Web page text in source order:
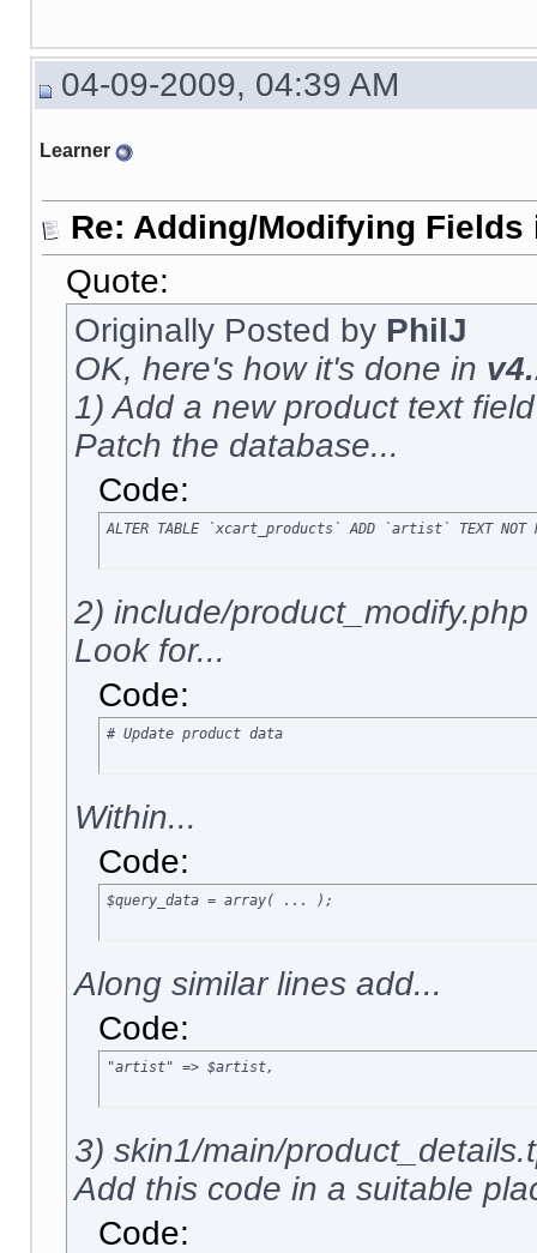
04-09-2009, 04:39 AM
Learner
Re: Adding/Modifying
Quote:
Originally Posted by PhilJ
OK, here's how it's done in
1) Add a new product text
Patch the database...
Code:
ALTER TABLE `xcart_products` ADD `artist` TEXT NOT
2) include/product_modify.php
Look for...
Code:
# Update product data
Within...
Code:
$query_data = array( ... );
Along similar lines add...
Code:
"artist" => $artist,
3) skin1/main/
Add this code in a suitable
Code: